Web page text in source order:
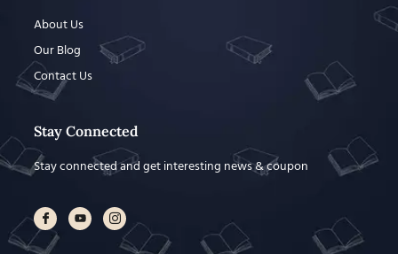
About Us
Our Blog
Contact Us
Stay Connected
Stay connected and get interesting news & coupon